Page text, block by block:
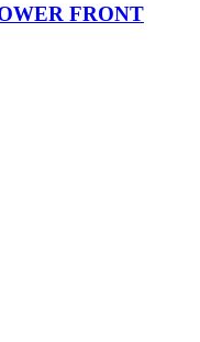
FRONT